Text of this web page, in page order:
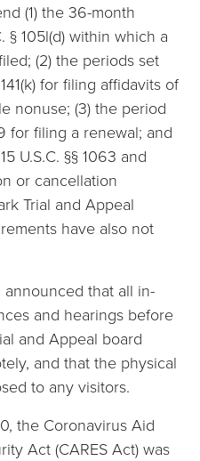
(1) the 36-month
§ 105l(d) within which a
(2) the periods set
for filing affidavits of
nonuse; (3) the period
for filing a renewal; and
U.S.C. §§ 1063 and
or cancellation
Trial and Appeal
have also not
announced that all in-
and hearings before
and Appeal board
and that the physical
to any visitors.
the Coronavirus Aid
Act (CARES Act) was